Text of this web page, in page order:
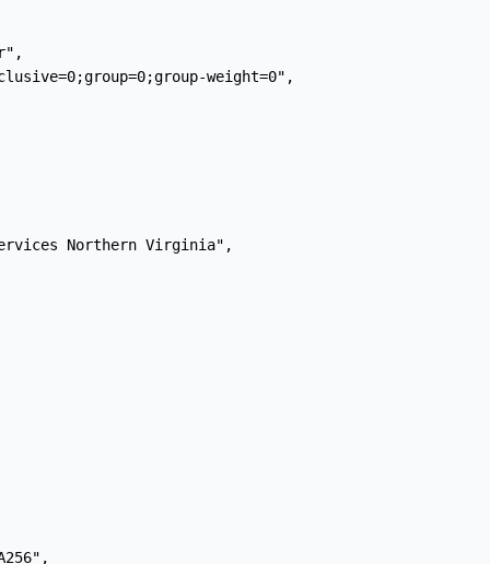
weight=0",
Northern Virginia",